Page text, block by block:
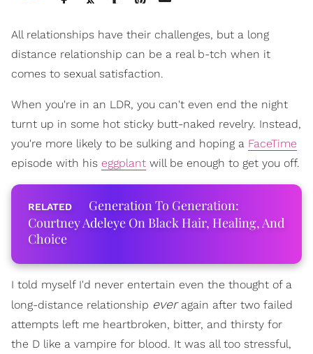
All relationships have their challenges, but a long
distance relationship can be a real b-tch when it
comes to sexual satisfaction.
When you're in an LDR, you can't even end the night
turnt up in some hot sticky butt-naked revelry. Instead,
you're more likely to be sulking and hoping a FaceTime
episode with his eggplant will be enough to get you off.
Generation To Generation:
Courtney Adeleye On Black Hair, Healing, And
Choice
I told myself I'd never entertain even the thought of a
long-distance relationship everagain after two failed
attempts left me heartbroken, bitter, and thirsty for
the D like a vampire for blood. It was all too stressful,